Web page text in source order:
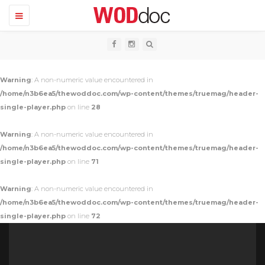
T
o
a
v
g
i
o
Warning: A non-numeric value encountered in
/home/n3b6ea5/thewoddoc.com/wp-content/themes/truemag/header-
single-player.php on line 28
Warning: A non-numeric value encountered in
/home/n3b6ea5/thewoddoc.com/wp-content/themes/truemag/header-
single-player.php on line 71
Warning: A non-numeric value encountered in
/home/n3b6ea5/thewoddoc.com/wp-content/themes/truemag/header-
single-player.php on line 72